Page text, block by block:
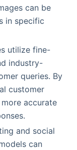
can be
in specific
utilize fine-
industry-
queries. By
customer
accurate
and social
can